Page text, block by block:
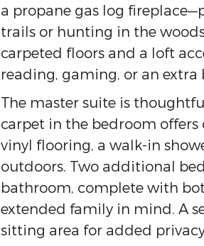
a propane gas log
trails or hunting in the
carpeted floors and a loft
reading, gaming, or an extra
The master suite is
carpet in the bedroom
vinyl flooring, a walk-in
outdoors. Two additional
bathroom, complete with
extended family in mind. A
sitting area for added